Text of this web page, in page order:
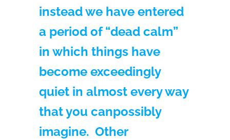
instead we have entered
a period of “dead calm”
in which things have
become exceedingly
quiet in almost every way
that you canpossibly
imagine. Other